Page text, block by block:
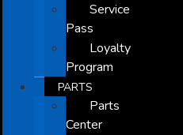
Service
Pass
Loyalty
Program
PARTS
Parts
Center